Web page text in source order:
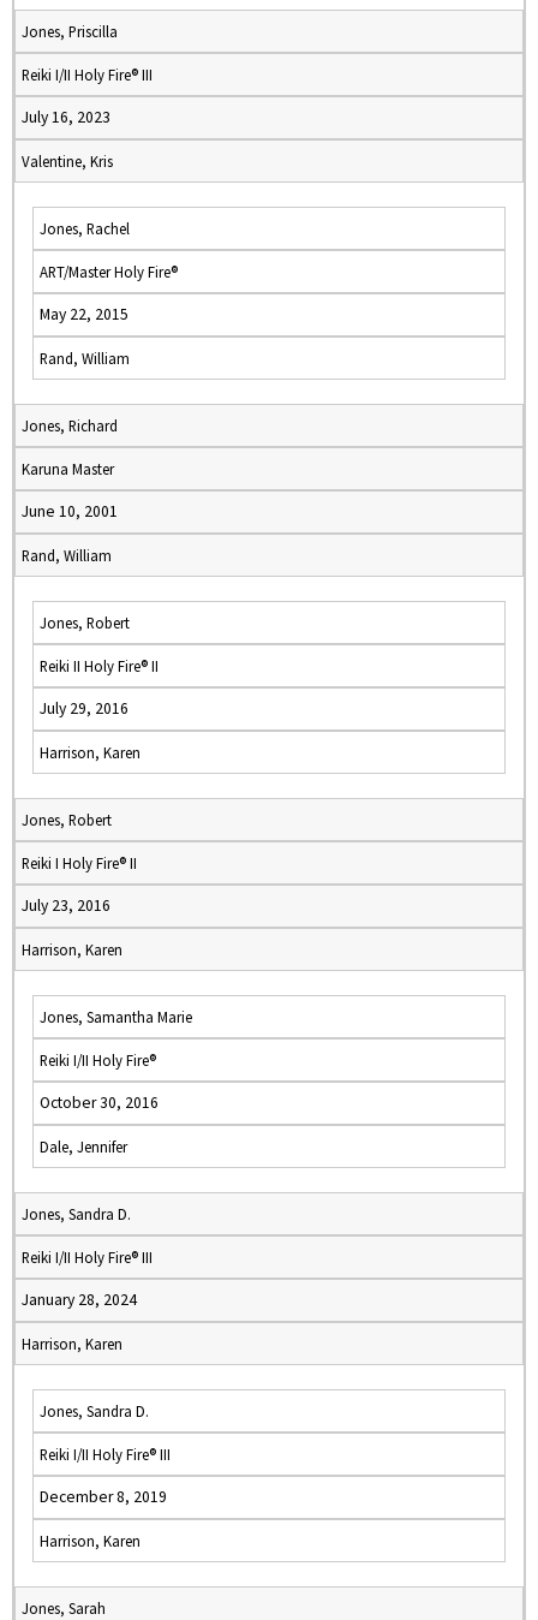
Jones, Priscilla
Reiki I/II Holy Fire® III
July 16, 2023
Valentine, Kris
Jones, Rachel
ART/Master Holy Fire®
May 22, 2015
Rand, William
Jones, Richard
Karuna Master
June 10, 2001
Rand, William
Jones, Robert
Reiki II Holy Fire® II
July 29, 2016
Harrison, Karen
Jones, Robert
Reiki I Holy Fire® II
July 23, 2016
Harrison, Karen
Jones, Samantha Marie
Reiki I/II Holy Fire®
October 30, 2016
Dale, Jennifer
Jones, Sandra D.
Reiki I/II Holy Fire® III
January 28, 2024
Harrison, Karen
Jones, Sandra D.
Reiki I/II Holy Fire® III
December 8, 2019
Harrison, Karen
Jones, Sarah